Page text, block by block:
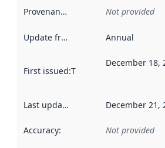
Provenance Not provided
Update frequency Annual
First issued:This date indicates
December 18,
Last updated December 21,
Accuracy: Not provided